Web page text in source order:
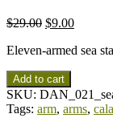
$29.00 $9.00
Eleven-armed sea
Add to cart
SKU:
Tags: arm, arms,